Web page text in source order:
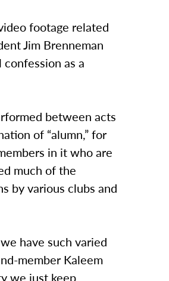
footage related
Jim Brenneman
as a
between acts
of “alumn,” for
in it who are
much of the
by various clubs and
have such varied
member Kaleem
we just keep